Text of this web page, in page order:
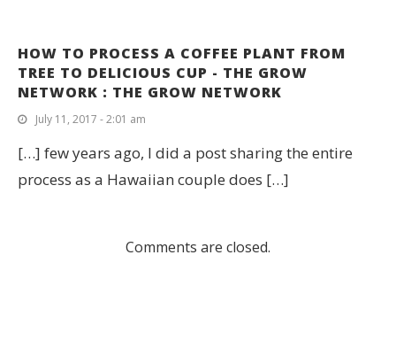
HOW TO PROCESS A COFFEE PLANT FROM
TREE TO DELICIOUS CUP - THE GROW
NETWORK : THE GROW NETWORK
July 11, 2017 - 2:01 am
[…] few years ago, I did a post sharing the entire
process as a Hawaiian couple does […]
Comments are closed.